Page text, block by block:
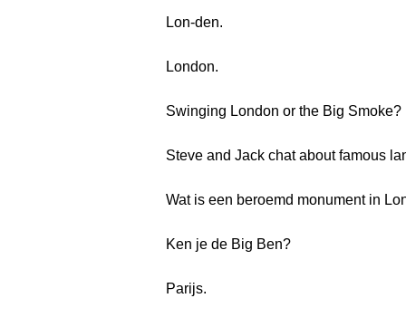
Lon-den.
London.
Swinging London or the Big Smoke?
Steve and Jack chat about famous
Wat is een beroemd monument in
Ken je de Big Ben?
Parijs.